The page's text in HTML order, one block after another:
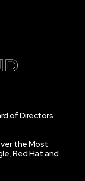
of Directors
the Most
Red Hat and